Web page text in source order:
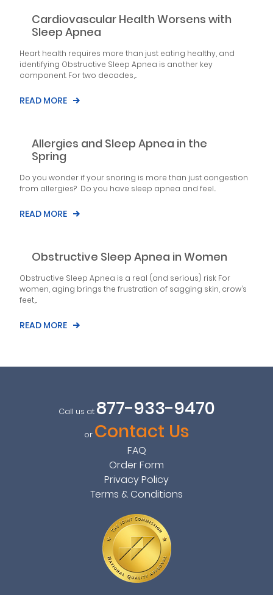
Cardiovascular Health Worsens with
Sleep Apnea
Heart health requires more than just eating healthy, and
identifying Obstructive Sleep Apnea is another key
component. For two decades,...
READ MORE
Allergies and Sleep Apnea in the
Spring
Do you wonder if your snoring is more than just congestion
from allergies? Do you have sleep apnea and feel...
READ MORE
Obstructive Sleep Apnea in Women
Obstructive Sleep Apnea is a real (and serious) risk For
women, aging brings the frustration of sagging skin, crow’s
feet,...
READ MORE
Call us at 877-933-9470
or Contact Us
FAQ
Order Form
Privacy Policy
Terms & Conditions